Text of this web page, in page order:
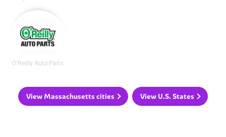
O'Reilly Auto Parts
View Massachusetts cities View U.S. States